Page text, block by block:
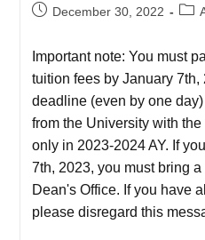
December 30, 2022
Important note: You must
tuition fees by January 7th,
deadline (even by one
from the University with
only in 2023-2024 AY. If
7th, 2023, you must bring
Dean's Office. If you have
please disregard this